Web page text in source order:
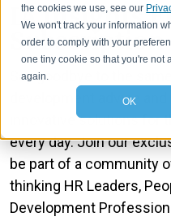
the cookies we use, see our
We won't track your information
order to comply with your
one tiny cookie so that you're not
again.
OK
IA Insights
Subscription
Say goodbye to the
development advice
innovative solutions for
every day. Join our
be part of a community
thinking HR Leaders,
Development